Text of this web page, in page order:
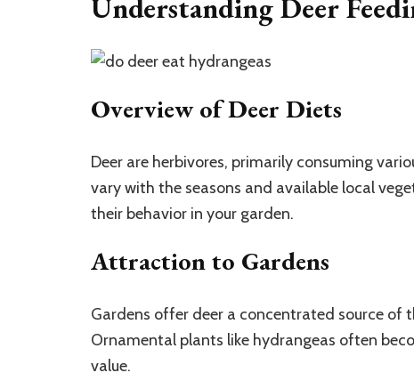
Understanding Deer
Overview of Deer Diets
Deer are herbivores, primarily consuming
vary with the seasons and available local
their behavior in your garden.
Attraction to Gardens
Gardens offer deer a concentrated source of
Ornamental plants like hydrangeas often
value.